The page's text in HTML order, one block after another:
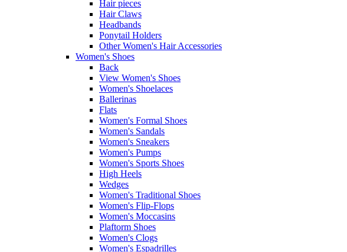
Hair pieces
Hair Claws
Headbands
Ponytail Holders
Other Women's Hair Accessories
Women's Shoes
Back
View Women's Shoes
Women's Shoelaces
Ballerinas
Flats
Women's Formal Shoes
Women's Sandals
Women's Sneakers
Women's Pumps
Women's Sports Shoes
High Heels
Wedges
Women's Traditional Shoes
Women's Flip-Flops
Women's Moccasins
Plaftorm Shoes
Women's Clogs
Women's Espadrilles